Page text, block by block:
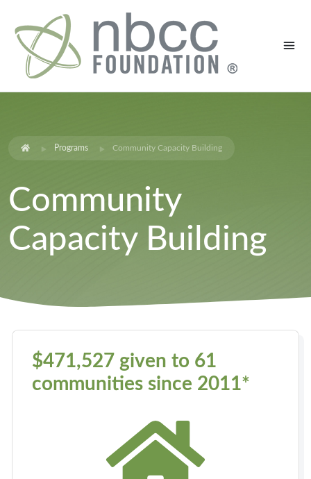
Programs Community Capacity Building
Community
Capacity Building
$471,527 given to 61
communities since 2011*